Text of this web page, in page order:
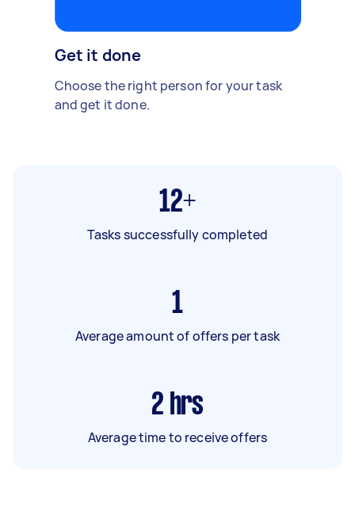
Get it done
Choose the right person for your task
and get it done.
12+
Tasks successfully completed
1
Average amount of offers per task
2 hrs
Average time to receive offers